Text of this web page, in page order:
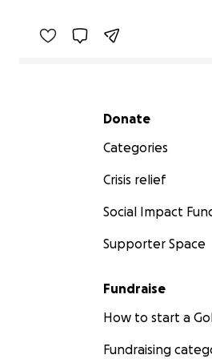
Secondary menu
Donate
Categories
Crisis relief
Social Impact
Supporter Space
Fundraise
How to start a
Fundraising